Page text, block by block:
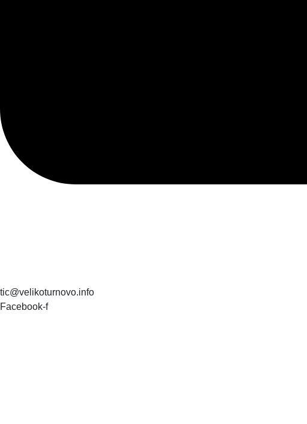
tic@velikoturnovo.info
Facebook-f